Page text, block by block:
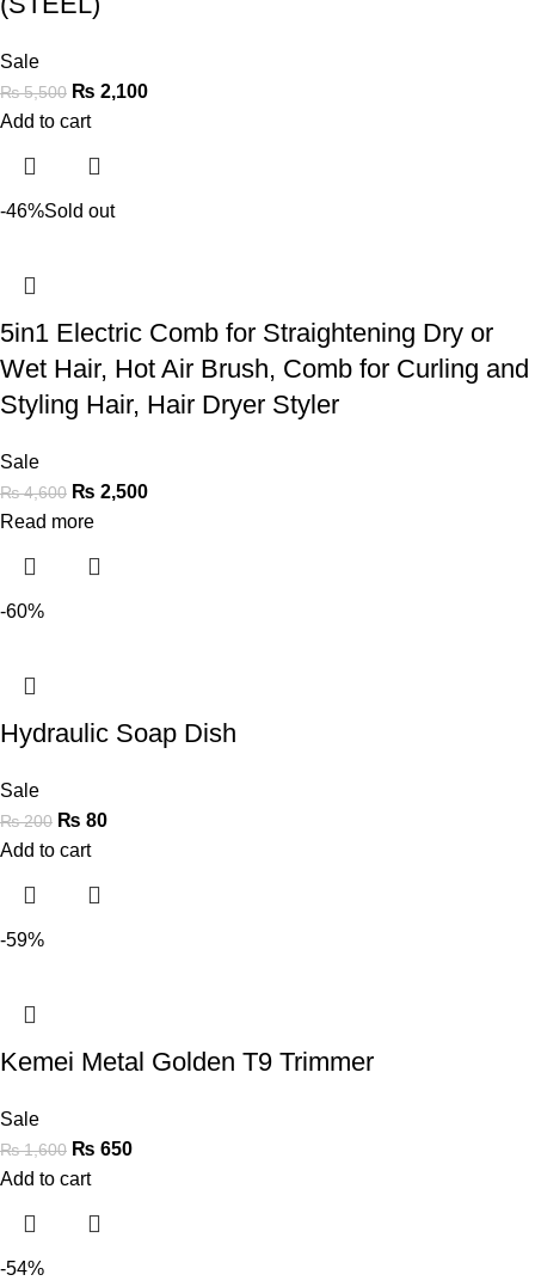
Sale
₨5,500 ₨ 2,100
Add to cart
-46%Sold out
5in1 Electric Comb for Straightening Dry or
Wet Hair, Hot Air Brush, Comb for Curling and
Styling Hair, Hair Dryer Styler
Sale
₨4,600 ₨ 2,500
Read more
-60%
Hydraulic Soap Dish
Sale
₨200 ₨ 80
Add to cart
-59%
Kemei Metal Golden T9 Trimmer
Sale
₨1,600 ₨ 650
Add to cart
-54%